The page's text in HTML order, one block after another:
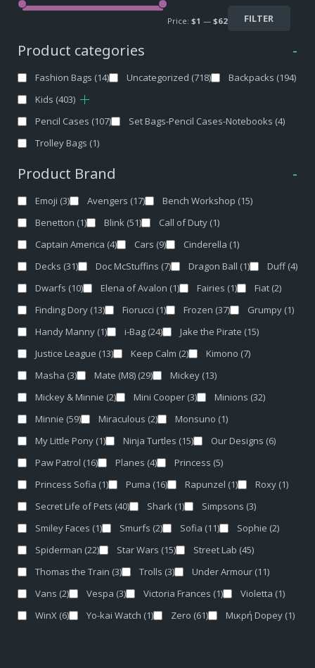
FILTER
Price: $1 — $62
Product categories -
Fashion Bags (14) Uncategorized (718) Backpacks (194)
Kids (403)
Pencil Cases (107) Set Bags-Pencil Cases-Notebooks (4)
Trolley Bags (1)
Product Brand -
Emoji (3) Avengers (17) Bench Workshop (15)
Benetton (1) Blink (51) Call of Duty (1)
Captain America (4) Cars (9) Cinderella (1)
Decks (31) Doc McStuffins (7) Dragon Ball (1) Duff (4)
Dwarfs (10) Elena of Avalon (1) Fairies (1) Fiat (2)
Finding Dory (13) Fiorucci (1) Frozen (37) Grumpy (1)
Handy Manny (1) i-Bag (24) Jake the Pirate (15)
Justice League (13) Keep Calm (2) Kimono (7)
Masha (3) Mate (M8) (29) Mickey (13)
Mickey & Minnie (2) Mini Cooper (3) Minions (32)
Minnie (59) Miraculous (2) Monsuno (1)
My Little Pony (1) Ninja Turtles (15) Our Designs (6)
Paw Patrol (16) Planes (4) Princess (5)
Princess Sofia (1) Puma (16) Rapunzel (1) Roxy (1)
Secret Life of Pets (40) Shark (1) Simpsons (3)
Smiley Faces (1) Smurfs (2) Sofia (11) Sophie (2)
Spiderman (22) Star Wars (15) Street Lab (45)
Thomas the Train (3) Trolls (3) Under Armour (11)
Vans (2) Vespa (3) Victoria Frances (1) Violetta (1)
WinX (6) Yo-kai Watch (1) Zero (61) Μικρή Dopey (1)